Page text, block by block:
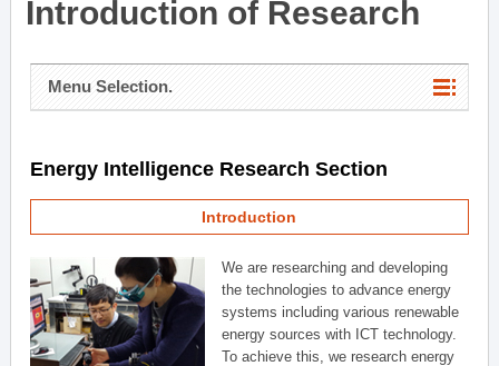
Introduction of Research
Menu Selection.
Energy Intelligence Research Section
Introduction
We are researching and developing
the technologies to advance energy
systems including various renewable
energy sources with ICT technology.
To achieve this, we research energy